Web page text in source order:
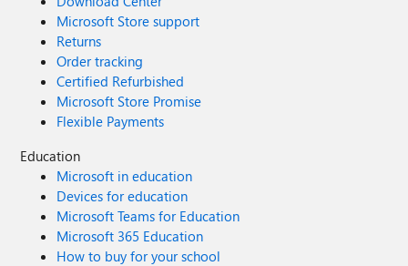
Microsoft Store support
Returns
Order tracking
Certified Refurbished
Microsoft Store Promise
Flexible Payments
Education
Microsoft in education
Devices for education
Microsoft Teams for Education
Microsoft 365 Education
How to buy for your school